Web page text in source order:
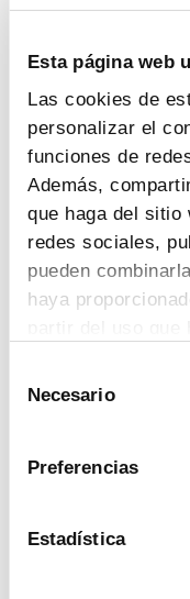
Esta página web
Las cookies de
personalizar el
funciones de
Además,
que haga del sitio
redes sociales,
pueden
haya
Para más
Necesario
Preferencias
Estadística
FormatPDF